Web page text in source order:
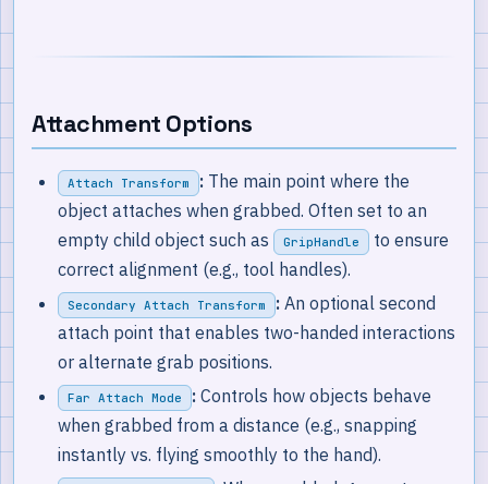
Attachment Options
Attach Transform : The main point where the
object attaches when grabbed. Often set to an
empty child object such as
GripHandle
to ensure
correct alignment (e.g., tool handles).
Secondary Attach Transform : An optional second
attach point that enables two-handed interactions
or alternate grab positions.
Far Attach Mode : Controls how objects behave
when grabbed from a distance (e.g., snapping
instantly vs. flying smoothly to the hand).